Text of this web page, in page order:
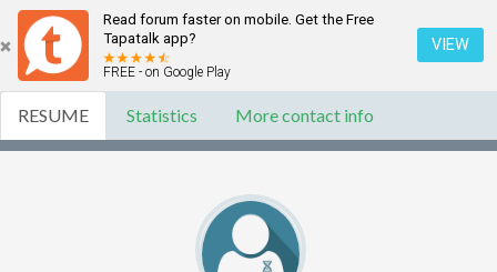
Read forum faster on mobile. Get the Free
Tapatalk app?
FREE - on Google Play
VIEW
RESUME Statistics More contact info